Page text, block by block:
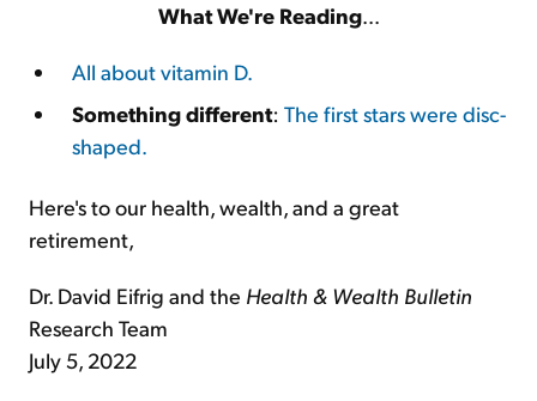
What We're Reading...
All about vitamin D.
Something different: The first stars were disc-
shaped.
Here's to our health, wealth, and a great
retirement,
Dr. David Eifrig and the Health & Wealth Bulletin
Research Team
July 5, 2022